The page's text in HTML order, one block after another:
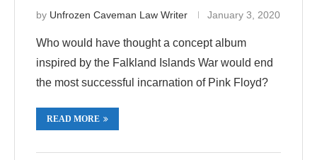
by Unfrozen Caveman Law Writer January 3, 2020
Who would have thought a concept album
inspired by the Falkland Islands War would end
the most successful incarnation of Pink Floyd?
READ MORE